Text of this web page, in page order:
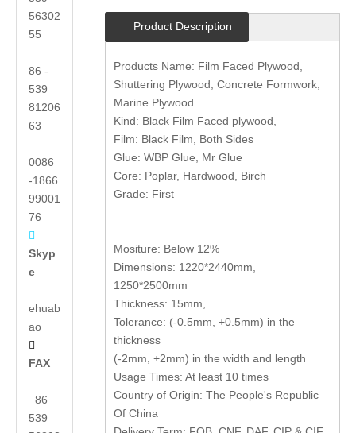
56302
55
86 -
539
81206
63
0086
-1866
99001
76

Skyp
e
ehuab
ao

FAX
86
539
Product Description
Products Name: Film Faced Plywood,
Shuttering Plywood, Concrete Formwork,
Marine Plywood
Kind: Black Film Faced plywood,
Film: Black Film, Both Sides
Glue: WBP Glue, Mr Glue
Core: Poplar, Hardwood, Birch
Grade: First
Mositure: Below 12%
Dimensions: 1220*2440mm,
1250*2500mm
Thickness: 15mm,
Tolerance: (-0.5mm, +0.5mm) in the
thickness
(-2mm, +2mm) in the width and length
Usage Times: At least 10 times
Country of Origin: The People's Republic
Of China